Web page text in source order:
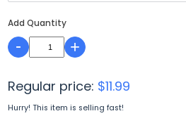
Add Quantity
- +
Regular price: $11.99
Hurry! This item is selling fast!